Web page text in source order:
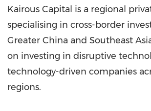
Kairous Capital is a regional
specialising in cross-border
Greater China and Southeast
on investing in disruptive
technology-driven companies
regions.